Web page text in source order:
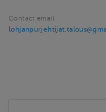
Contact email